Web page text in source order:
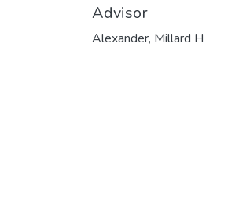
Advisor
Alexander, Millard H